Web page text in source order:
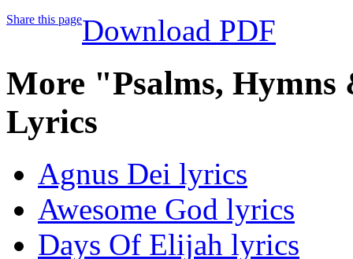
Share this pageDownload PDF
More "Psalms,
Lyrics
Agnus Dei lyrics
Awesome God lyrics
Days Of Elijah lyrics